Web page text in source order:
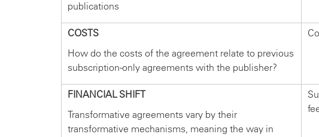
publications
COSTS
How do the costs of the agreement relate to previous
subscription-only agreements with the publisher?
FINANCIAL SHIFT
Transformative agreements vary by their
transformative mechanisms, meaning the way in